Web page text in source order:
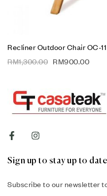
Recliner Outdoor Chair OC-11
RM1,300.00 RM900.00
Sign up to stay up to date
Subscribe to our newsletter